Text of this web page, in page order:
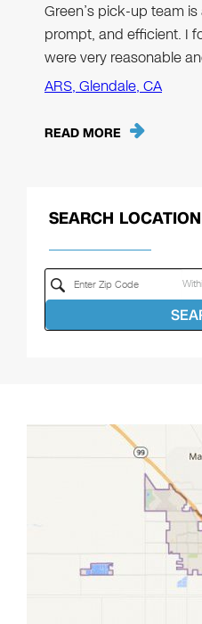
Green’s pick-up team
prompt, and efficient. I
were very reasonable
ARS, Glendale, CA
READ MORE
SEARCH